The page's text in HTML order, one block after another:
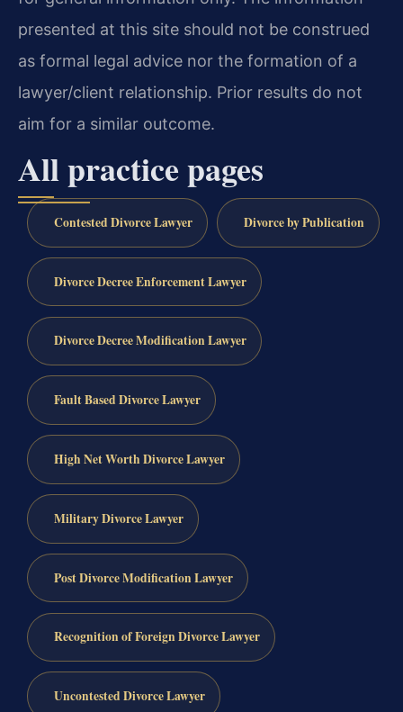
presented at this site should not be construed
as formal legal advice nor the formation of a
lawyer/client relationship. Prior results do not
aim for a similar outcome.
All practice pages
Contested Divorce Lawyer Divorce by Publication
Divorce Decree Enforcement Lawyer
Divorce Decree Modification Lawyer
Fault Based Divorce Lawyer
High Net Worth Divorce Lawyer
Military Divorce Lawyer
Post Divorce Modification Lawyer
Recognition of Foreign Divorce Lawyer
Uncontested Divorce Lawyer